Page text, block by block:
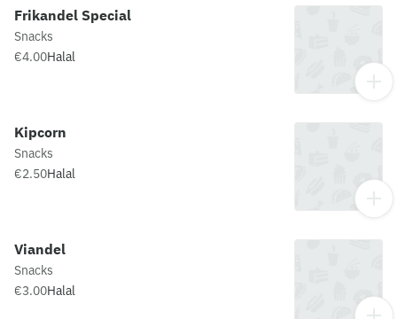
Frikandel Special
Snacks
€4.00Halal
Kipcorn
Snacks
€2.50Halal
Viandel
Snacks
€3.00Halal